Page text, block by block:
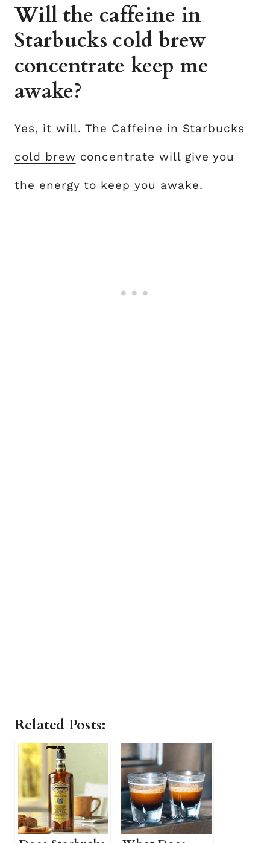
Will the caffeine in
Starbucks cold brew
concentrate keep me
awake?
Yes, it will. The Caffeine in Starbucks
cold brew concentrate will give you
the energy to keep you awake.
Related Posts: